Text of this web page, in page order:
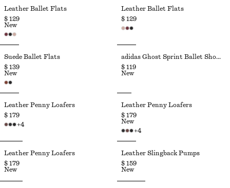
Leather Ballet Flats
$ 129
New
Leather Ballet Flats
$ 129
Suede Ballet Flats
$ 139
New
adidas Ghost Sprint Ballet Shoes
$ 119
New
Leather Penny Loafers
$ 179
+4
Leather Penny Loafers
$ 179
+4
New
Leather Penny Loafers
$ 179
New
Leather Slingback Pumps
$ 159
New